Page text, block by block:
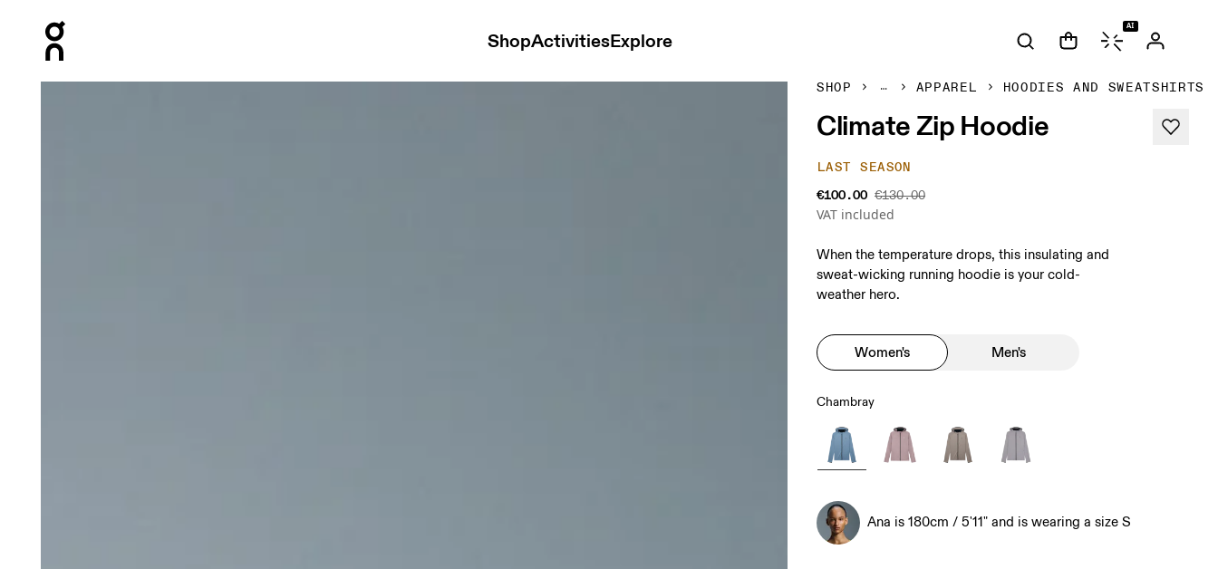
ShopActivitiesExplore
AI
SHOP APPAREL HOODIES AND SWEATSHIRTS
Climate Zip Hoodie
LAST SEASON
€100.00 €130.00
VAT included
When the temperature drops, this insulating and
sweat-wicking running hoodie is your cold-
weather hero.
Women's Men's
Chambray
Ana is 180cm / 5'11" and is wearing a size S